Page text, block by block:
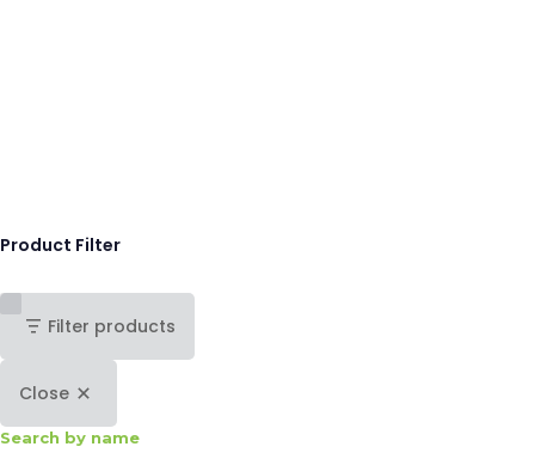
Product Filter
Filter products
Close
Search by name